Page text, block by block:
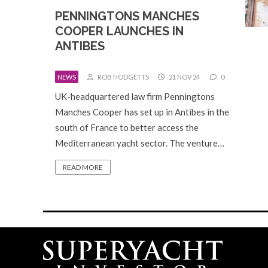
PENNINGTONS MANCHES
COOPER LAUNCHES IN
ANTIBES
NEWS ROB HODGETTS 21 NOV 24 0
UK-headquartered law firm Penningtons
Manches Cooper has set up in Antibes in the
south of France to better access the
Mediterranean yacht sector. The venture…
READ MORE